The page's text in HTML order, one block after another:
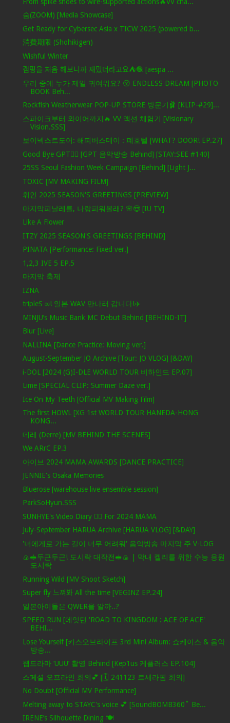
숨(ZOOM) [Media Showcase]
Get Ready for Cybersec Asia x TICW 2025 (powered b...
消費期限 (Shohikigen)
Wishful Winter
캠핑을 처음 해보니까 재밌더라고요⛺️🧶 [aespa ...
우리 중에 누가 제일 귀여워요? 😚 ENDLESS DREAM [PHOTO
BOOK Beh...
Rockfish Weatherwear POP-UP STORE 방문기🩰 [KLIP-#29]...
스파이크부터 와이어까지🔥 VV 액션 체험기 [Visionary
Vision.SSS]
보이넥스트도어: 해피버스데이 : 폐호텔 [WHAT? DOOR! EP.27]
Good Bye GPT❤️‍🔥 [GPT 음악방송 Behind] [STAY:SEE #140]
25SS Seoul Fashion Week Campaign [Behind] [Light J...
TOXIC [MV MAKING FILM]
휘인 2025 SEASON'S GREETINGS [PREVIEW]
마지막피날레를, 나랑피워볼래? 🌸😍 [IU TV]
Like A Flower
ITZY 2025 SEASON'S GREETINGS [BEHIND]
PINATA [Performance: Fixed ver.]
1,2,3 IVE 5 EP.5
마지막 축제
IZNA
tripleS ∞! 일본 WAV 만나러 갑니다!✈️
MINJU’s Music Bank MC Debut Behind [BEHIND-IT]
Blur [Live]
NALLINA [Dance Practice: Moving ver.]
August-September JO Archive [Tour: JO VLOG] [&DAY]
i-DOL [2024 (G)I-DLE WORLD TOUR 비하인드 EP.07]
Lime [SPECIAL CLIP: Summer Daze ver.]
Ice On My Teeth [Official MV Making Film]
The first HOWL [XG 1st WORLD TOUR HANEDA-HONG
KONG...
데레 (Derre) [MV BEHIND THE SCENES]
We ARrC EP.3
아이브 2024 MAMA AWARDS [DANCE PRACTICE]
JENNIE's Osaka Memories
Bluerose [warehouse live ensemble session]
ParkSoHyun.SSS
SUNHYE's Video Diary ❤️‍🔥 For 2024 MAMA
July-September HARUA Archive [HARUA VLOG] [&DAY]
'너에게로 가는 길이 너무 어려워' 음악방송 마지막 주 V-LOG
🍙🥪두근두근! 도시락 대작전🥪🍙 | 막내 켈리를 위한 수능 응원
도시락
Running Wild [MV Shoot Sketch]
Super fly 느껴봐 All the time [VEGINZ EP.24]
일본아이돌은 QWER을 알까..?
SPEED RUN [에잇턴 'ROAD TO KINGDOM : ACE OF ACE'
BEHI...
Lose Yourself [키스오브라이프 3rd Mini Album: 쇼케이스 & 음악
방송...
웹드라마 ‘UUU’ 촬영 Behind [Kep1us 케플러스 EP.104]
스페셜 오프라인 회의💕 [🗓️ 241123 르세라핌 회의]
No Doubt [Official MV Performance]
Melting away to STAYC's voice 💕 [SoundBOMB360˚ Be...
IRENE’s Silhouette Dining 🍽️